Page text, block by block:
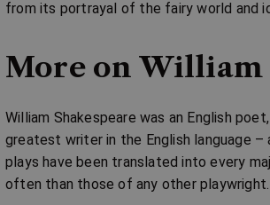
from its portrayal of the fairy world and
More on William
William Shakespeare was an English
greatest writer in the English language –
plays have been translated into every
often than those of any other playwright.